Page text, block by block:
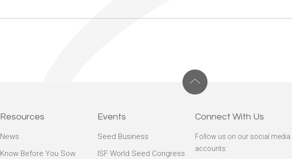
Resources
News
Know Before You Sow
Events
Seed Business
ISF World Seed Congress
Connect With Us
Follow us on our social media
accounts: